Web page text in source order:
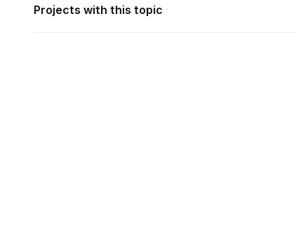
Projects with this topic